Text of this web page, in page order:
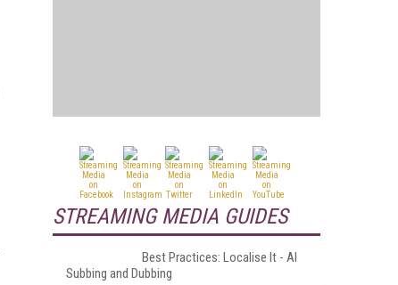
STREAMING MEDIA GUIDES
Best Practices: Localise It - AI
Subbing and Dubbing